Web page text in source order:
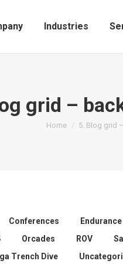
Industries
grid –
You are here:
Home 5. Blog grid
Conferences Endurance
Orcades ROV
Trench Dive